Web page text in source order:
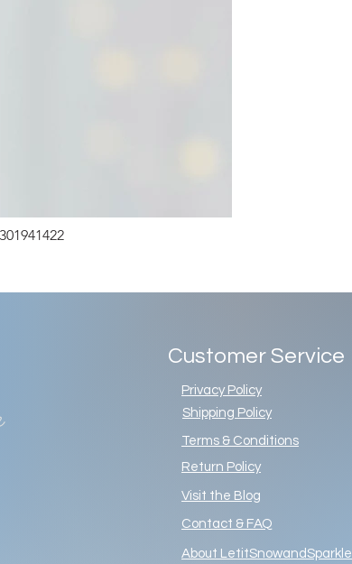
Customer Service
Privacy Policy
Shipping Policy
Terms & Conditions
Return Policy
Visit the Blog
Contact & FAQ
About LetitSnowandSparkle